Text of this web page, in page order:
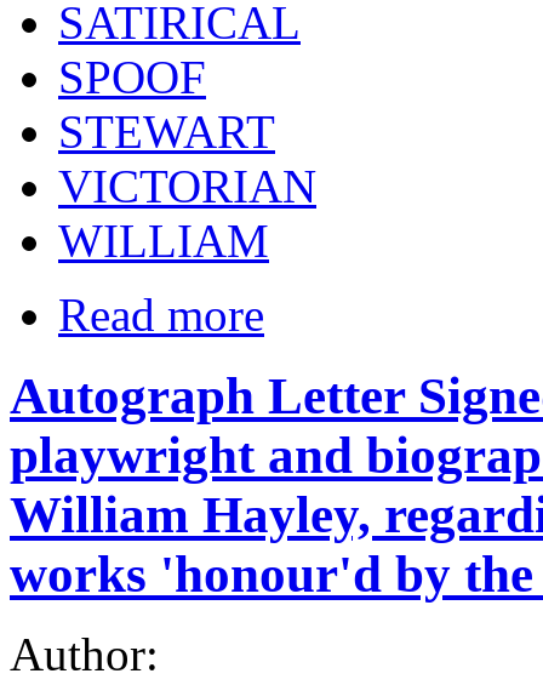
SATIRICAL
SPOOF
STEWART
VICTORIAN
WILLIAM
Read more
Autograph Letter
playwright and
William Hayley,
works 'honour'd by
Author: